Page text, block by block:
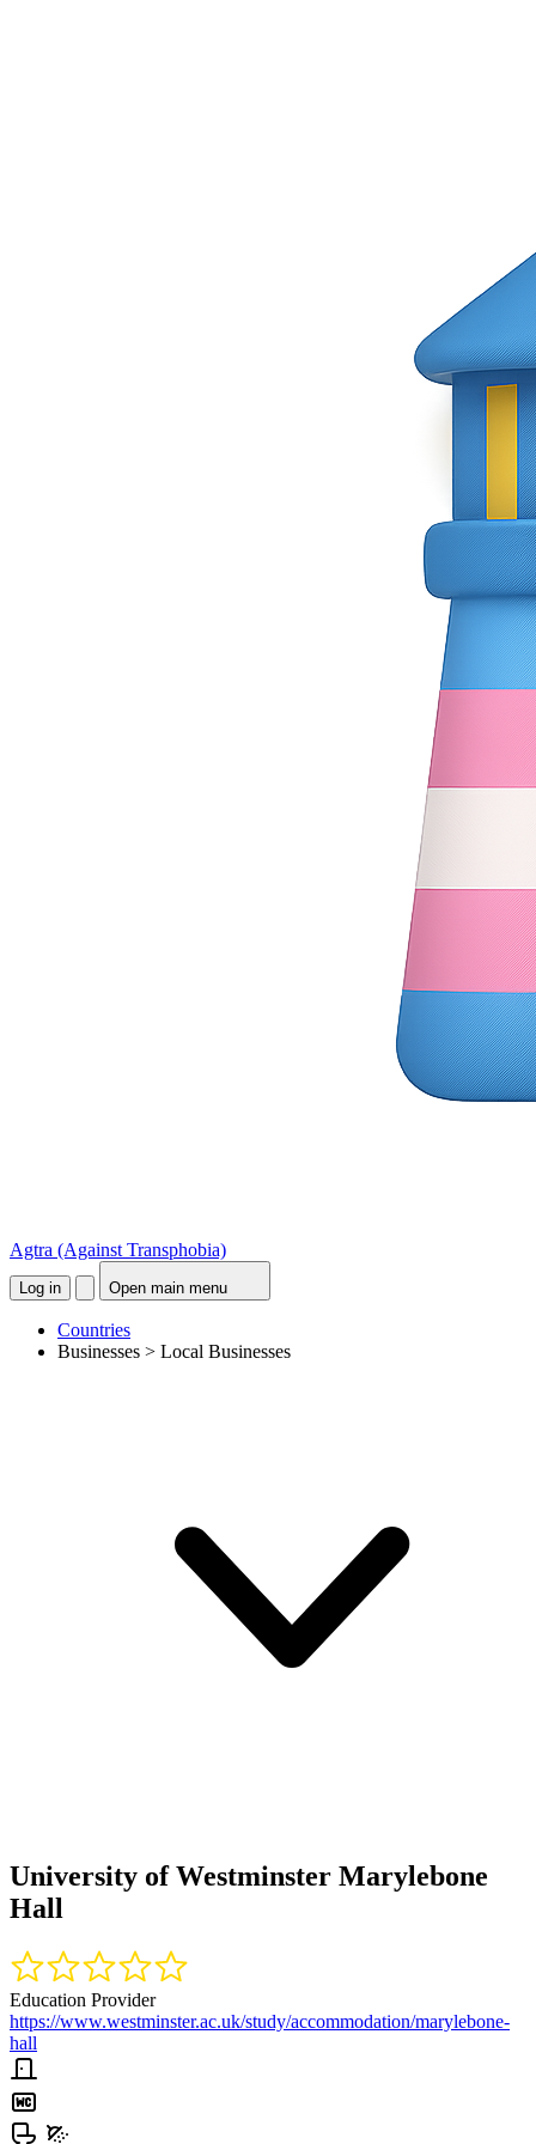
Agtra (Against Transphobia)
Log in Open main menu
Countries
Businesses > Local Businesses
University of Westminster Marylebone
Hall
Education Provider
https://www.westminster.ac.uk/study/accommodation/marylebone-
hall